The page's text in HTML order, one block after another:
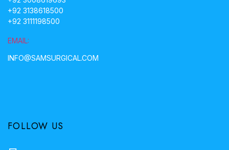
+92 3138618500
+92 3111198500
EMAIL:
INFO@SAMSURGICAL.COM
FOLLOW US